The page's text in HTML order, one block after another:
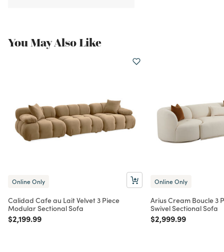
You May Also Like
Online Only
Calidad Cafe au Lait Velvet 3 Piece
Modular Sectional Sofa
Price reduced from
$2,199.99to
Online Only
Arius Cream Boucle 3
Swivel Sectional Sofa
Price reduced from
$2,999.99to